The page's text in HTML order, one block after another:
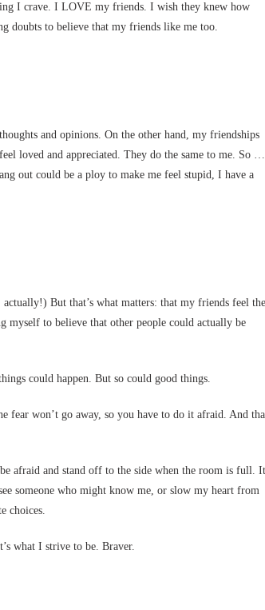
I crave. I LOVE my friends. I wish they knew how
doubts to believe that my friends like me too.
and opinions. On the other hand, my friendships
loved and appreciated. They do the same to me. So …
out could be a ploy to make me feel stupid, I have a
But that’s what matters: that my friends feel the
myself to believe that other people could actually be
could happen. But so could good things.
fear won’t go away, so you have to do it afraid. And
afraid and stand off to the side when the room is full. It
someone who might know me, or slow my heart from
choices.
what I strive to be. Braver.